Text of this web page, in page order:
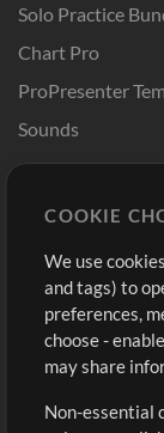
Solo Practice
Chart Pro
ProPresenter
Sounds
Buy Credits
Free Content
Request a Song
Extras
COOKIE
We use
and tags) to
preferences,
choose -
may share
Non-essential